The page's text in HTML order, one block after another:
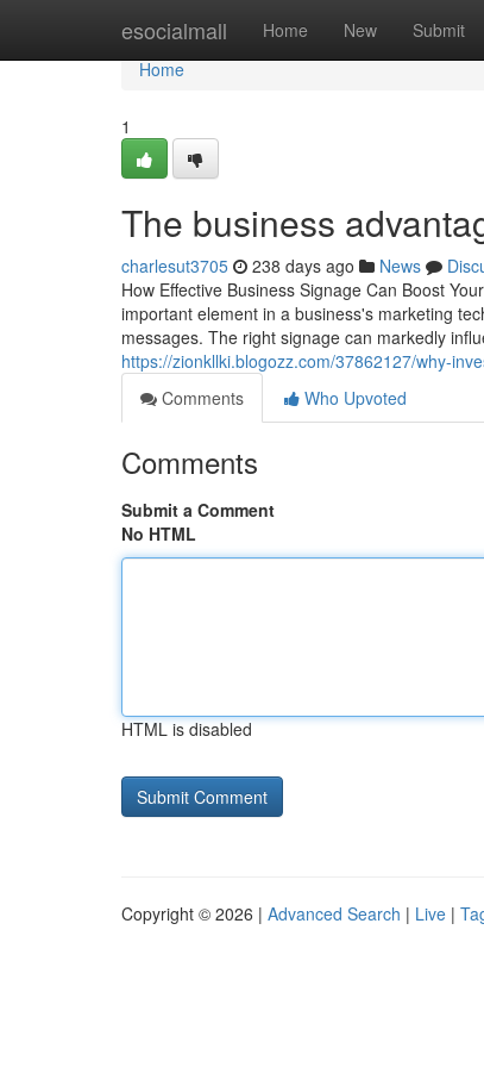
esocialmall Home New Submit
Home
Home
1
The business
charlesut3705 238 days ago News
How Effective Business Signage Can Boost
important element in a business's marketing
messages. The right signage can markedly
https://zionkllki.blogozz.com/37862127/why-
Comments
Who Upvoted
Comments
Submit a Comment
No HTML
HTML is disabled
Copyright © 2026 | Advanced Search | Live |